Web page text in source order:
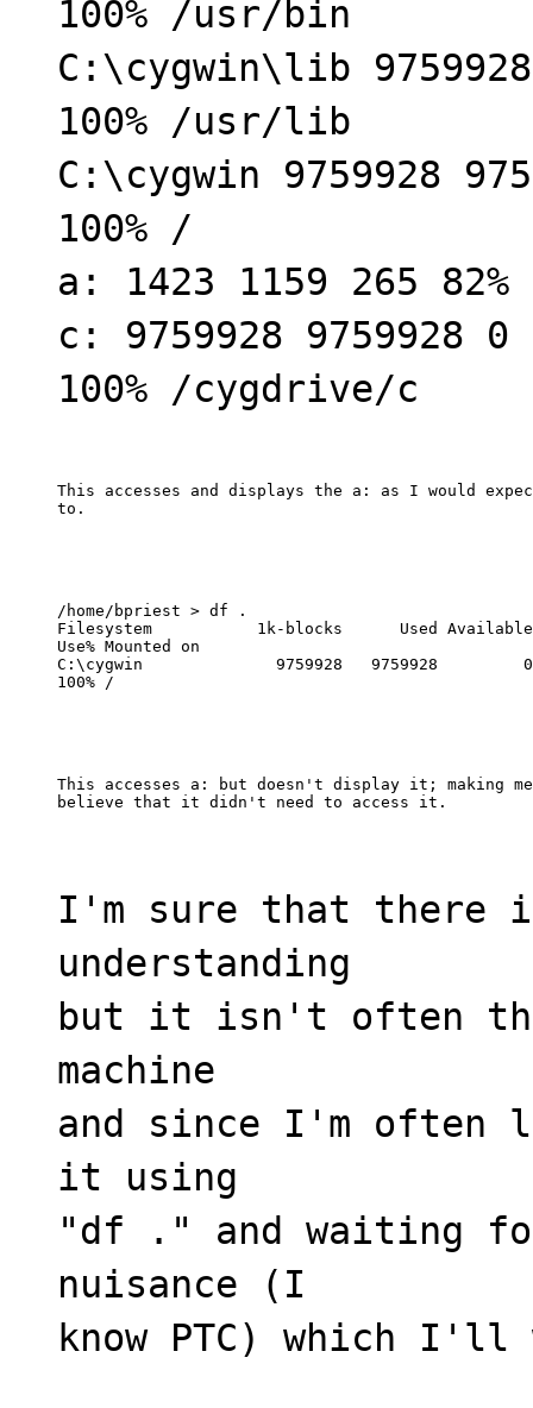
100% /usr/bin
C:\cygwin\lib
100% /usr/lib
C:\cygwin 9759928
100% /
a: 1423 1159 265
c: 9759928 9759928 0
100% /cygdrive/c
This accesses and displays the a: as I would
to.
/home/bpriest > df .
Filesystem           1k-blocks      Used Available
Use% Mounted on
C:\cygwin              9759928   9759928         0
100% /
This accesses a: but doesn't display it; making me
believe that it didn't need to access it.
I'm sure that there
understanding
but it isn't often
machine
and since I'm often
it using
"df ." and waiting
nuisance (I
know PTC) which